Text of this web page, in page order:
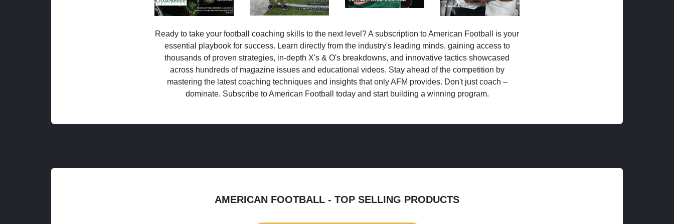
Ready to take your football coaching skills to the next level? A subscription to American Football is your
essential playbook for success. Learn directly from the industry's leading minds, gaining access to
thousands of proven strategies, in-depth X's & O's breakdowns, and innovative tactics showcased
across hundreds of magazine issues and educational videos. Stay ahead of the competition by
mastering the latest coaching techniques and insights that only AFM provides. Don't just coach –
dominate. Subscribe to American Football today and start building a winning program.
AMERICAN FOOTBALL - TOP SELLING PRODUCTS